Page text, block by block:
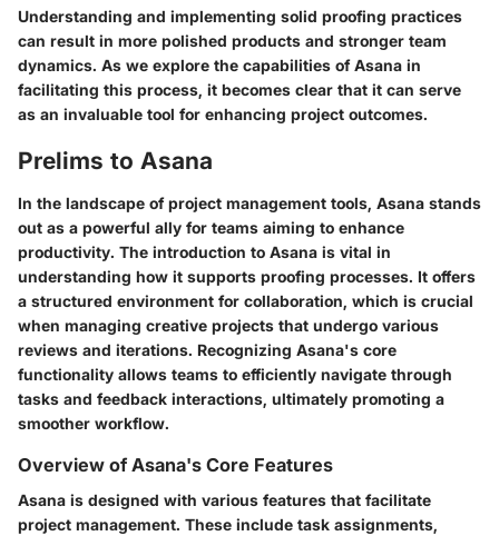
Understanding and implementing solid proofing practices
can result in more polished products and stronger team
dynamics. As we explore the capabilities of Asana in
facilitating this process, it becomes clear that it can serve
as an invaluable tool for enhancing project outcomes.
Prelims to Asana
In the landscape of project management tools, Asana stands
out as a powerful ally for teams aiming to enhance
productivity. The introduction to Asana is vital in
understanding how it supports proofing processes. It offers
a structured environment for collaboration, which is crucial
when managing creative projects that undergo various
reviews and iterations. Recognizing Asana's core
functionality allows teams to efficiently navigate through
tasks and feedback interactions, ultimately promoting a
smoother workflow.
Overview of Asana's Core Features
Asana is designed with various features that facilitate
project management. These include task assignments,